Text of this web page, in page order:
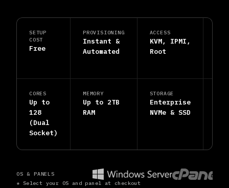
SETUP
COST
Free
PROVISIONING
Instant &
Automated
ACCESS
KVM, IPMI,
Root
CORES
Up to
128
(Dual
Socket)
MEMORY
Up to 2TB
RAM
STORAGE
Enterprise
NVMe & SSD
OS & PANELS
* Select your OS and panel at checkout